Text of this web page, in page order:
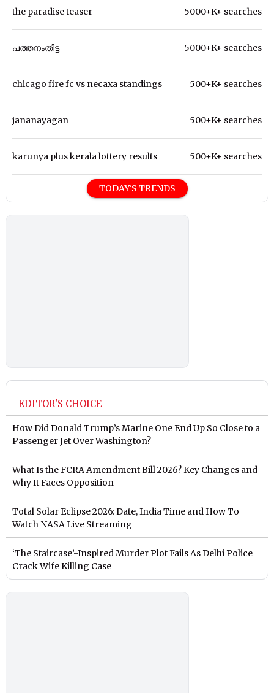
the paradise teaser 5000+K+ searches
പത്തനംതിട്ട 5000+K+ searches
chicago fire fc vs necaxa standings 500+K+ searches
jananayagan 500+K+ searches
karunya plus kerala lottery results 500+K+ searches
TODAY'S TRENDS
EDITOR'S CHOICE
How Did Donald Trump’s Marine One End Up So Close to a
Passenger Jet Over Washington?
What Is the FCRA Amendment Bill 2026? Key Changes and
Why It Faces Opposition
Total Solar Eclipse 2026: Date, India Time and How To
Watch NASA Live Streaming
‘The Staircase’-Inspired Murder Plot Fails As Delhi Police
Crack Wife Killing Case